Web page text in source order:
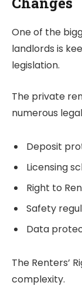
One of the
landlords is
legislation.
The private
numerous
Deposit
Licensing
Right to
Safety
Data
The Renters’
complexity.